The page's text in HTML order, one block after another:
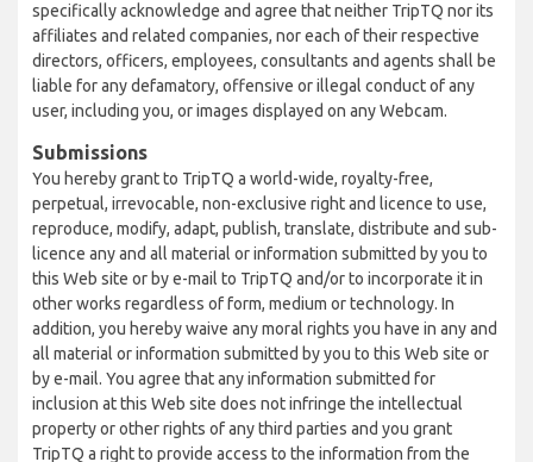
specifically acknowledge and agree that neither TripTQ nor its
affiliates and related companies, nor each of their respective
directors, officers, employees, consultants and agents shall be
liable for any defamatory, offensive or illegal conduct of any
user, including you, or images displayed on any Webcam.
Submissions
You hereby grant to TripTQ a world-wide, royalty-free,
perpetual, irrevocable, non-exclusive right and licence to use,
reproduce, modify, adapt, publish, translate, distribute and sub-
licence any and all material or information submitted by you to
this Web site or by e-mail to TripTQ and/or to incorporate it in
other works regardless of form, medium or technology. In
addition, you hereby waive any moral rights you have in any and
all material or information submitted by you to this Web site or
by e-mail. You agree that any information submitted for
inclusion at this Web site does not infringe the intellectual
property or other rights of any third parties and you grant
TripTQ a right to provide access to the information from the